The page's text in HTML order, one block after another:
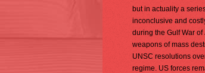
but in actuality a
inconclusive and
during the Gulf War
weapons of mass
UNSC resolutions
regime. US forces